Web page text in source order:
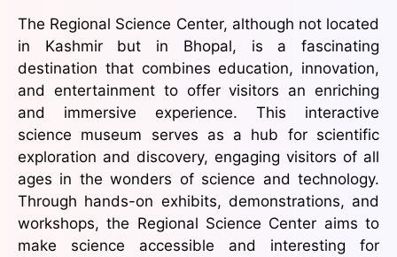
The Regional Science Center, although not located
in Kashmir but in Bhopal, is a fascinating
destination that combines education, innovation,
and entertainment to offer visitors an enriching
and immersive experience. This interactive
science museum serves as a hub for scientific
exploration and discovery, engaging visitors of all
ages in the wonders of science and technology.
Through hands-on exhibits, demonstrations, and
workshops, the Regional Science Center aims to
make science accessible and interesting for